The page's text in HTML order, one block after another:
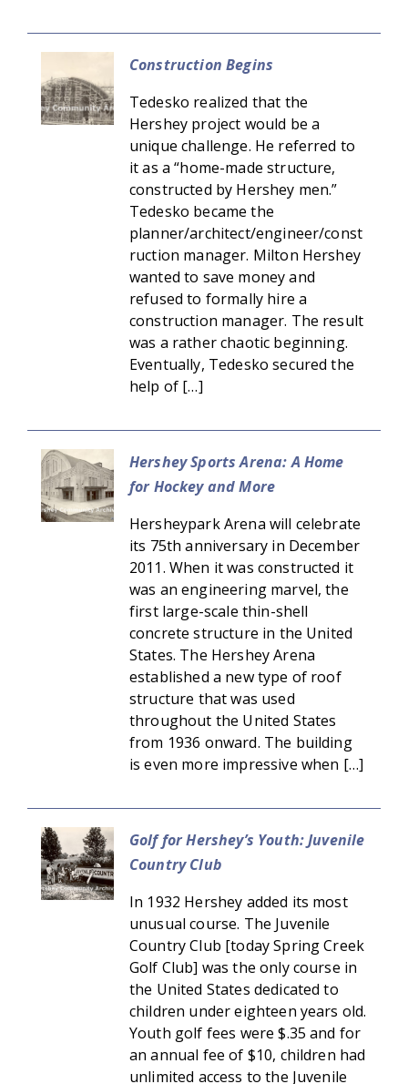
Construction Begins
Tedesko realized that the
Hershey project would be a
unique challenge. He referred to
it as a “home-made structure,
constructed by Hershey men.”
Tedesko became the
planner/architect/engineer/const
ruction manager. Milton Hershey
wanted to save money and
refused to formally hire a
construction manager. The result
was a rather chaotic beginning.
Eventually, Tedesko secured the
help of […]
Hershey Sports Arena: A Home
for Hockey and More
Hersheypark Arena will celebrate
its 75th anniversary in December
2011. When it was constructed it
was an engineering marvel, the
first large-scale thin-shell
concrete structure in the United
States. The Hershey Arena
established a new type of roof
structure that was used
throughout the United States
from 1936 onward. The building
is even more impressive when […]
Golf for Hershey’s Youth: Juvenile
Country Club
In 1932 Hershey added its most
unusual course. The Juvenile
Country Club [today Spring Creek
Golf Club] was the only course in
the United States dedicated to
children under eighteen years old.
Youth golf fees were $.35 and for
an annual fee of $10, children had
unlimited access to the Juvenile